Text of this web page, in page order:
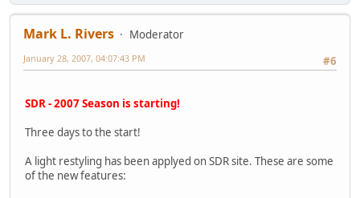
Mark L. Rivers
Moderator
#6
January 28, 2007, 04:07:43 PM
SDR - 2007 Season is starting!
Three days to the start!
A light restyling has been applyed on SDR site. These are some
of the new features: